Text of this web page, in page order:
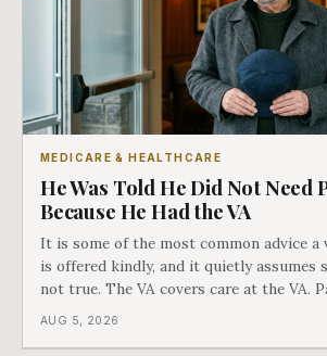
MEDICARE & HEALTHCARE
He Was Told He Did Not Need
Because He Had the VA
It is some of the most common advice a
is offered kindly, and it quietly assumes
not true. The VA covers care at the VA.
covers everything else, and the two were
AUG 5, 2026